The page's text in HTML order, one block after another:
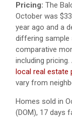
Pricing: The
October was
year ago and a
differing
comparative
including
local real estate
vary from
Homes sold in
(DOM), 17 days